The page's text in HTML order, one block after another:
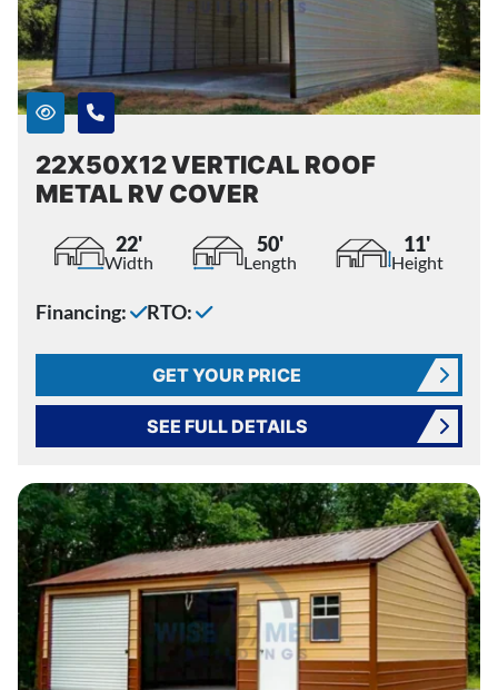
22X50X12 VERTICAL ROOF
METAL RV COVER
22'
Width
50'
Length
11'
Height
Financing: RTO:
GET YOUR PRICE
SEE FULL DETAILS